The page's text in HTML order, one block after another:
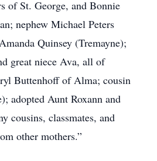
of St. George, and Bonnie
nephew Michael Peters
Quinsey (Tremayne);
great niece Ava, all of
Buttenhoff of Alma; cousin
adopted Aunt Roxann and
cousins, classmates, and
other mothers.”